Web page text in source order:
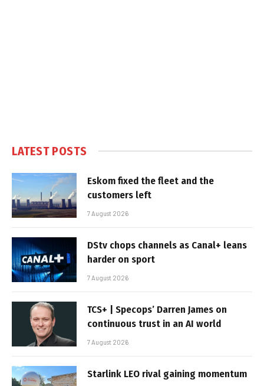
LATEST POSTS
Eskom fixed the fleet and the
customers left
7 August 2026
DStv chops channels as Canal+ leans
harder on sport
7 August 2026
TCS+ | Specops’ Darren James on
continuous trust in an AI world
7 August 2026
Starlink LEO rival gaining momentum